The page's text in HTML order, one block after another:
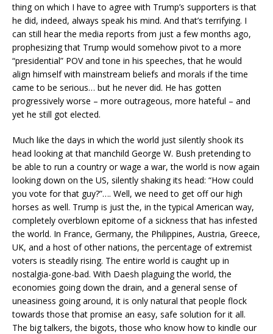
thing on which I have to agree with Trump’s supporters is that
he did, indeed, always speak his mind. And that’s terrifying. I
can still hear the media reports from just a few months ago,
prophesizing that Trump would somehow pivot to a more
“presidential” POV and tone in his speeches, that he would
align himself with mainstream beliefs and morals if the time
came to be serious… but he never did. He has gotten
progressively worse – more outrageous, more hateful – and
yet he still got elected.
Much like the days in which the world just silently shook its
head looking at that manchild George W. Bush pretending to
be able to run a country or wage a war, the world is now again
looking down on the US, silently shaking its head: “How could
you vote for that guy?”…. Well, we need to get off our high
horses as well. Trump is just the, in the typical American way,
completely overblown epitome of a sickness that has infested
the world. In France, Germany, the Philippines, Austria, Greece,
UK, and a host of other nations, the percentage of extremist
voters is steadily rising. The entire world is caught up in
nostalgia-gone-bad. With Daesh plaguing the world, the
economies going down the drain, and a general sense of
uneasiness going around, it is only natural that people flock
towards those that promise an easy, safe solution for it all.
The big talkers, the bigots, those who know how to kindle our